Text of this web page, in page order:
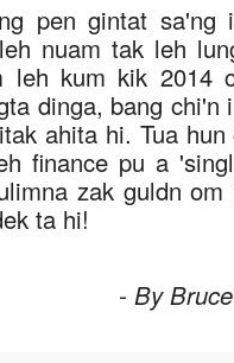
pen gintat
nuam tak leh
leh kum kik 2014
dinga, bang chi'n
ahita hi. Tua
finance pu a
zak guldn
ta hi!
- By